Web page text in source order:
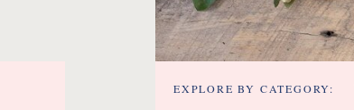
EXPLORE BY CATEGORY: